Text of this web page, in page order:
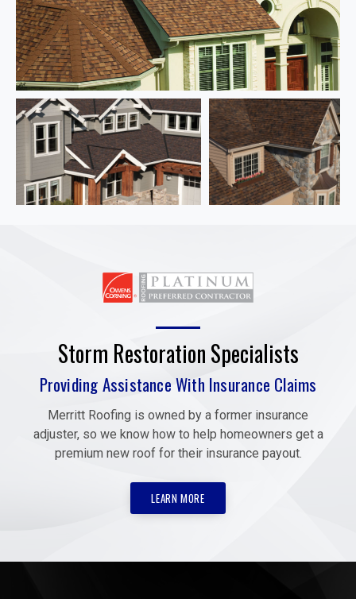
Storm Restoration Specialists
Providing Assistance With Insurance Claims
Merritt Roofing is owned by a former insurance
adjuster, so we know how to help homeowners get a
premium new roof for their insurance payout.
LEARN MORE